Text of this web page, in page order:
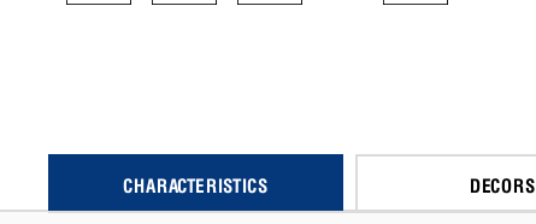
CHARACTERISTICS DECORS